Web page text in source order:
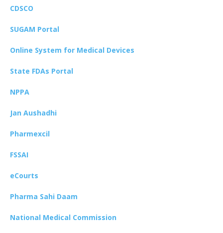
CDSCO
SUGAM Portal
Online System for Medical Devices
State FDAs Portal
NPPA
Jan Aushadhi
Pharmexcil
FSSAI
eCourts
Pharma Sahi Daam
National Medical Commission